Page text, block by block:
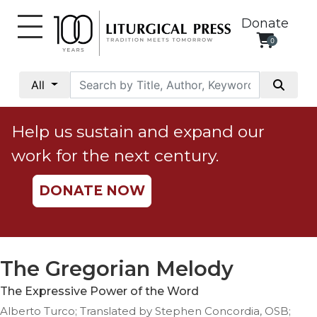
Donate
0
All
Social
Justice
Catholic
Social
Teaching
Ethics
Parish
Help us sustain and expand our
work for the next century.
DONATE NOW
The Gregorian Melody
The Expressive Power of the Word
Alberto Turco; Translated by Stephen Concordia, OSB;